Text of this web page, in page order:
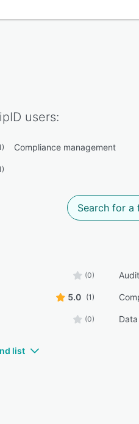
users:
Compliance management
(0)
5.0 (1)
(0)
list